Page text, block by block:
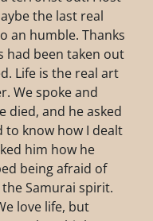
the last real
an humble. Thanks
had been taken out
Life is the real art
We spoke and
died, and he asked
to know how I dealt
him how he
being afraid of
the Samurai spirit.
love life, but